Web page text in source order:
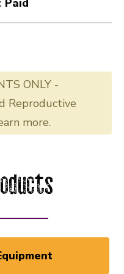
ONLY -
Reproductive
more.